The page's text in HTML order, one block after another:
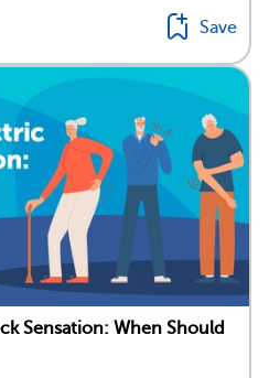
Save
Sensation: When Should